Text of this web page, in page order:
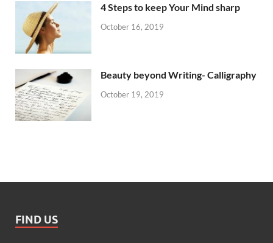
4 Steps to keep Your Mind sharp
October 16, 2019
Beauty beyond Writing- Calligraphy
October 19, 2019
FIND US